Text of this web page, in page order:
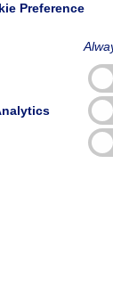
CORRECTION
Preference